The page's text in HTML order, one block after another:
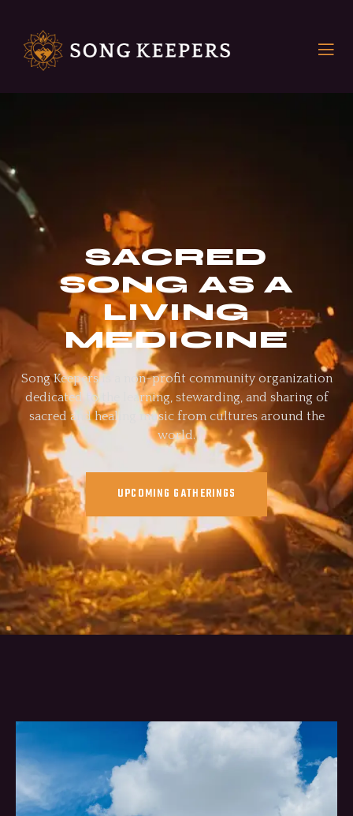
SACRED
SONG AS A
LIVING
MEDICINE
Song Keepers is a non-profit community organization
dedicated to the learning, stewarding, and sharing of
sacred and healing music from cultures around the
world.
UPCOMING GATHERINGS